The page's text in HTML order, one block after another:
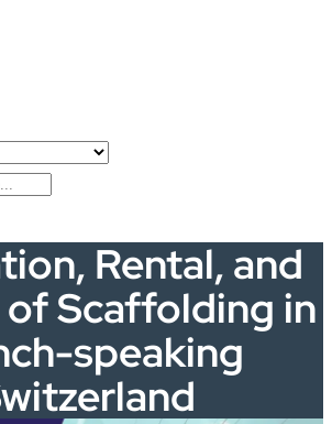
Rental, and
Scaffolding in
speaking